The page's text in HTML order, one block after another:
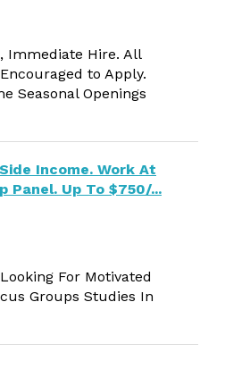
Immediate Hire. All
to Apply.
Seasonal Openings
Income. Work At
Panel. Up To $750/...
For Motivated
Groups Studies In